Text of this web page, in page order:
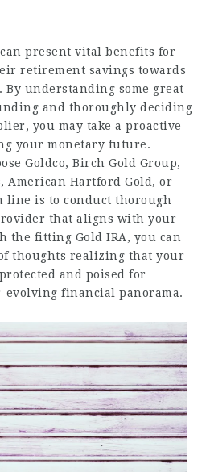
present vital benefits for
retirement savings towards
understanding some great
and thoroughly deciding
you may take a proactive
your monetary future.
Goldco, Birch Gold Group,
American Hartford Gold, or
line is to conduct thorough
that aligns with your
the fitting Gold IRA, you can
thoughts realizing that your
and poised for
evolving financial panorama.